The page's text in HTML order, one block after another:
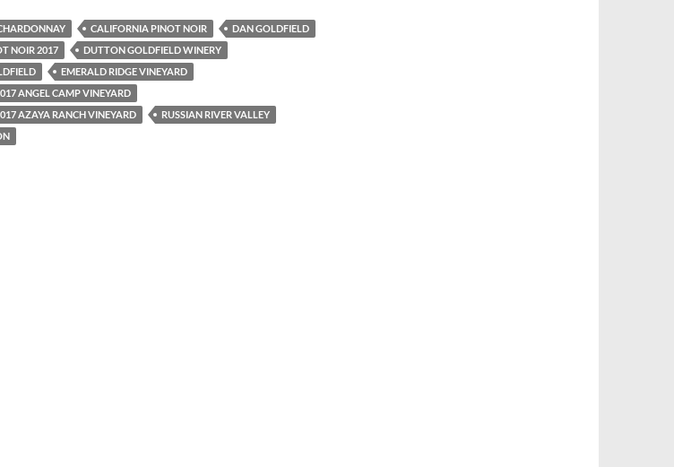
CALIFORNIA PINOT NOIR
DAN GOLDFIELD
NOIR 2017
DUTTON GOLDFIELD WINERY
EMERALD RIDGE VINEYARD
ANGEL CAMP VINEYARD
AZAYA RANCH VINEYARD
RUSSIAN RIVER VALLEY